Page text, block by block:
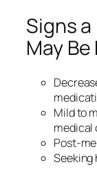
Signs
May
Mild to
medical
Post-